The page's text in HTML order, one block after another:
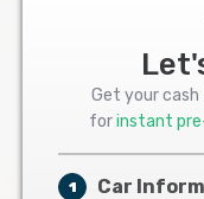
Get your
forinstant
1 Car